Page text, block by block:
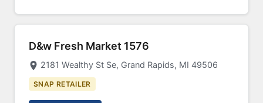
D&w Fresh Market 1576
2181 Wealthy St Se, Grand Rapids, MI 49506
SNAP RETAILER